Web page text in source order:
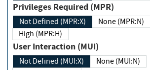
Privileges Required (MPR)
Not Defined (MPR:X) None (MPR:N)
High (MPR:H)
User Interaction (MUI)
Not Defined (MUI:X)
None (MUI:N)